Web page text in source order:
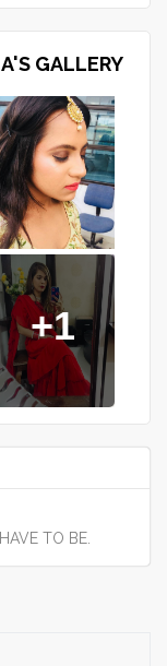
GALLERY
+1
TO BE.